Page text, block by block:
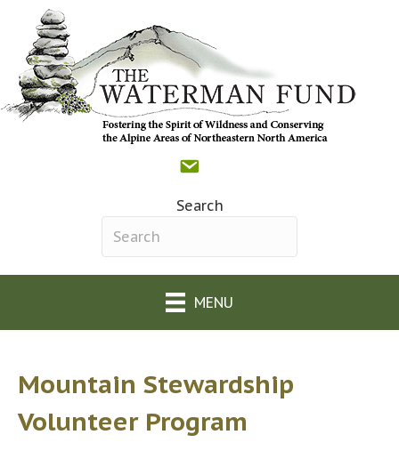
Donate
Contact
Search
Search field required
MENU
Mountain Stewardship
Volunteer Program